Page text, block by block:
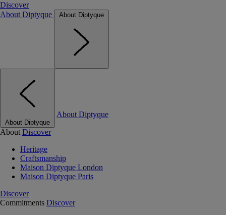
Discover
About Diptyque
About Diptyque
About Diptyque
About Diptyque
About Discover
Heritage
Craftsmanship
Maison Diptyque London
Maison Diptyque Paris
Discover
Commitments Discover